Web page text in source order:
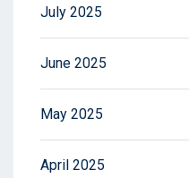
July 2025
June 2025
May 2025
April 2025